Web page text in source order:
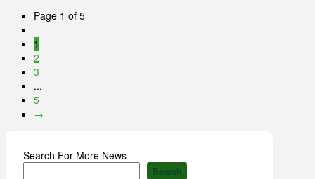
Page 1 of 5
1
2
3
...
5
→
Search For More News
Search